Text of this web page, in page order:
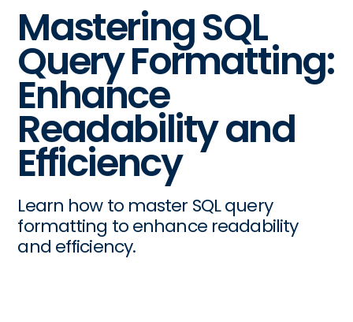
Mastering SQL
Query Formatting:
Enhance
Readability and
Efficiency
Learn how to master SQL query
formatting to enhance readability
and efficiency.